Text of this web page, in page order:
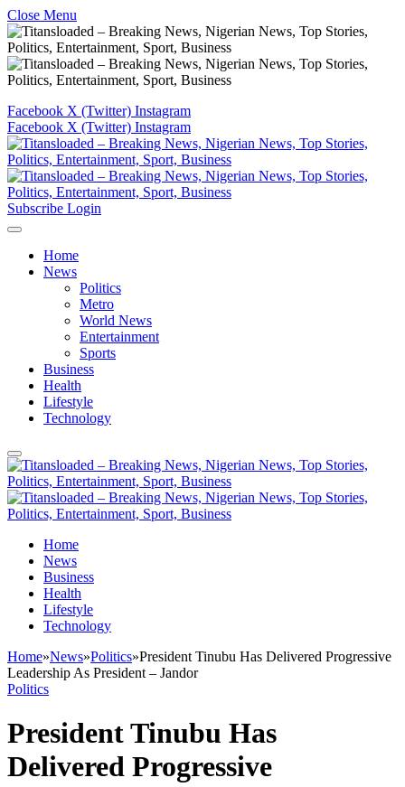
Close Menu
Facebook X (Twitter) Instagram
Facebook X (Twitter) Instagram
Subscribe Login
Home
News
Politics
Metro
World News
Entertainment
Sports
Business
Health
Lifestyle
Technology
Home
News
Business
Health
Lifestyle
Technology
Home»News»Politics»President Tinubu Has Delivered Progressive
Leadership As President – Jandor
Politics
President Tinubu Has
Delivered Progressive